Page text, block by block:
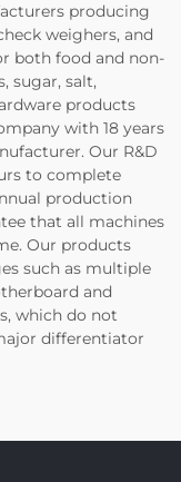
producing
weighers, and
both food and non-
sugar, salt,
products
with 18 years
Our R&D
to complete
production
that all machines
Our products
such as multiple
and
which do not
differentiator